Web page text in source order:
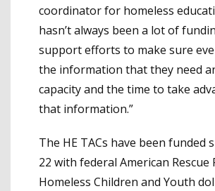
coordinator for homeless
hasn’t always been a lot of
support efforts to make sure
the information that they need
capacity and the time to take
that information.”
The HE TACs have been funded
22 with federal American Rescue
Homeless Children and Youth